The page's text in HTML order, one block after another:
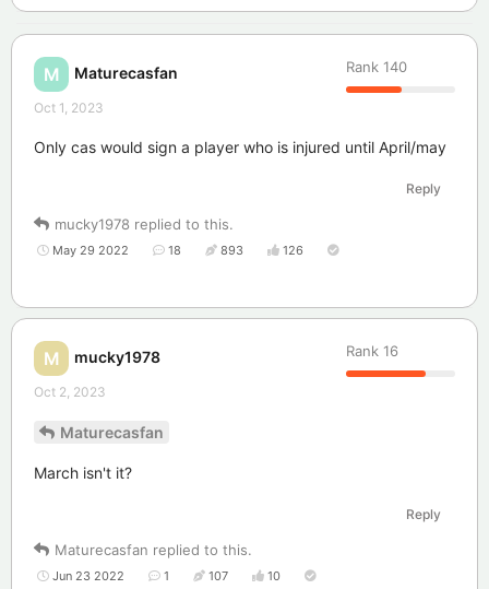
M Maturecasfan Rank 140
Oct 1, 2023
Only cas would sign a player who is injured until April/may
Reply
mucky1978 replied to this.
May 29 2022 18 893 126
M mucky1978 Rank 16
Oct 2, 2023
Maturecasfan
March isn't it?
Reply
Maturecasfan replied to this.
Jun 23 2022 1 107 10